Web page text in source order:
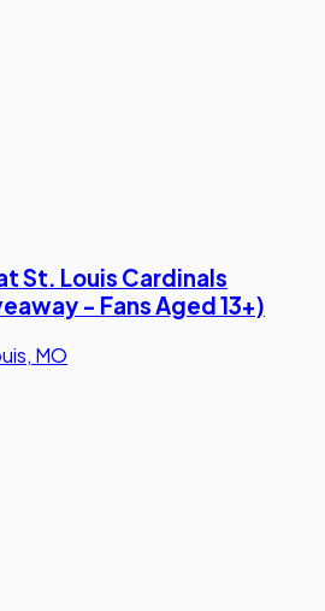
St. Louis Cardinals
- Fans Aged 13+)
MO